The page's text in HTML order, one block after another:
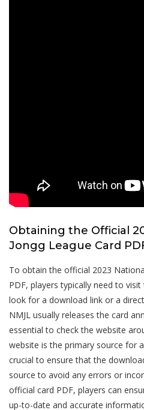
Obtaining the Official
Jongg League Card
To obtain the official 2023
PDF, players typically need to
look for a download link or a
NMJL usually releases the card
essential to check the website
website is the primary source for
crucial to ensure that the
source to avoid any errors or
official card PDF, players can
up-to-date and accurate